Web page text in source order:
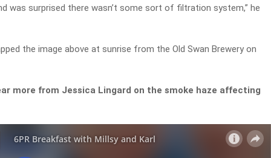
was surprised there wasn’t some sort of filtration system,” he
the image above at sunrise from the Old Swan Brewery on
more from Jessica Lingard on the smoke haze affecting